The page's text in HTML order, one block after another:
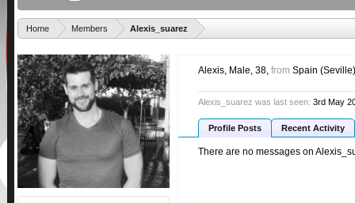
Home Members Alexis_suarez
Alexis, Male, 38, from Spain (Seville)
Alexis_suarez was last seen: 3rd May
Profile Posts Recent Activity
There are no messages on